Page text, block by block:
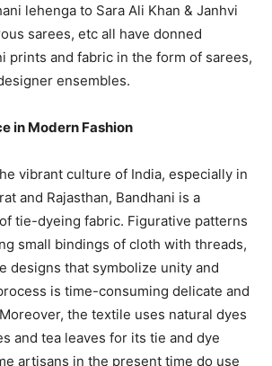
lehenga to Sara Ali Khan & Janhvi
sarees, etc all have donned
prints and fabric in the form of sarees,
ensembles.
in Modern Fashion
vibrant culture of India, especially in
and Rajasthan, Bandhani is a
tie-dyeing fabric. Figurative patterns
small bindings of cloth with threads,
designs that symbolize unity and
is time-consuming delicate and
the textile uses natural dyes
and tea leaves for its tie and dye
artisans in the present time do use